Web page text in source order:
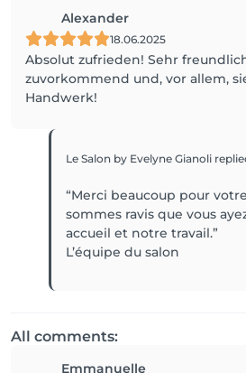
Alexander
18.06.2025
Absolut zufrieden! Sehr
zuvorkommend und, vor allem,
Handwerk!
Le Salon by Evelyne Gianoli
“Merci beaucoup pour
sommes ravis que vous
accueil et notre travail.”
L’équipe du salon
All comments:
Emmanuelle